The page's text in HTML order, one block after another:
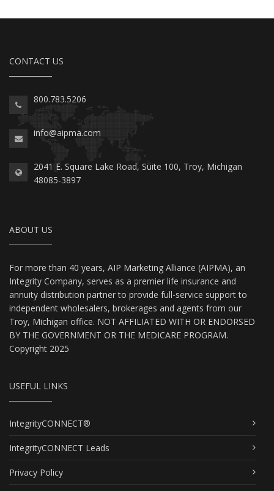
CONTACT US
800.783.5206
info@aipma.com
2041 E. Square Lake Road, Suite 100, Troy, Michigan
48085-3897
ABOUT US
For more than 40 years, AIP Marketing Alliance (AIPMA), an
Integrity Company, serves as a premier life insurance and
annuity distribution partner to provide full-service support to
independent wholesalers, brokerages and agents from our
Troy, Michigan office. NOT AFFILIATED WITH OR ENDORSED
BY THE GOVERNMENT OR THE MEDICARE PROGRAM.
Copyright 2025
USEFUL LINKS
IntegrityCONNECT®
IntegrityCONNECT Leads
Privacy Policy